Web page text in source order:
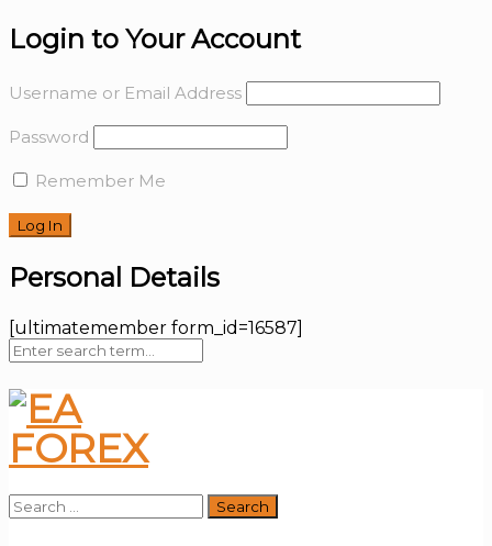
Login to Your Account
Username or Email Address
Password
Remember Me
Personal Details
[ultimatemember form_id=16587]
Search
for: